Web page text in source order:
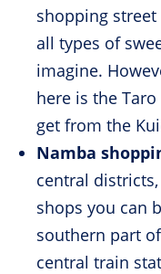
shopping
all types of
imagine.
here is the
get from the
Namba
central
shops you can
southern part
central train